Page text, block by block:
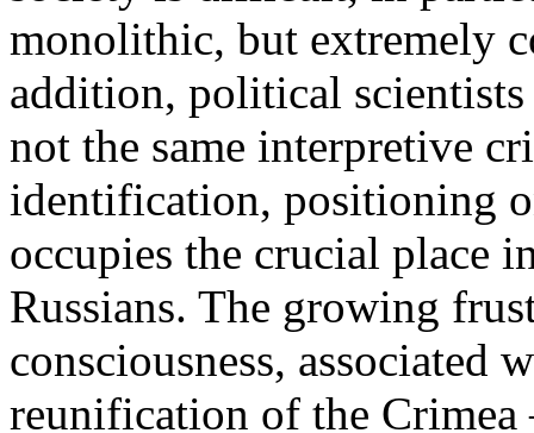
monolithic, but extremely
addition, political
not the same interpretive
identification, positioning
occupies the crucial place
Russians. The growing
consciousness, associated
reunification of the